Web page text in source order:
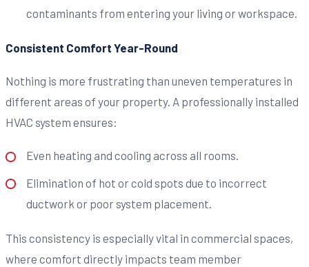
contaminants from entering your living or workspace.
Consistent Comfort Year-Round
Nothing is more frustrating than uneven temperatures in
different areas of your property. A professionally installed
HVAC system ensures:
Even heating and cooling across all rooms.
Elimination of hot or cold spots due to incorrect
ductwork or poor system placement.
This consistency is especially vital in commercial spaces,
where comfort directly impacts team member